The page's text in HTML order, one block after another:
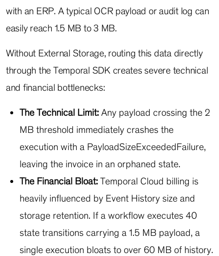
with an ERP. A typical OCR payload or audit log can
easily reach 1.5 MB to 3 MB.
Without External Storage, routing this data directly
through the Temporal SDK creates severe technical
and financial bottlenecks:
The Technical Limit:Any payload crossing the 2
MB threshold immediately crashes the
execution with a PayloadSizeExceededFailure,
leaving the invoice in an orphaned state.
The Financial Bloat:Temporal Cloud billing is
heavily influenced by Event History size and
storage retention. If a workflow executes 40
state transitions carrying a 1.5 MB payload, a
single execution bloats to over 60 MB of history.